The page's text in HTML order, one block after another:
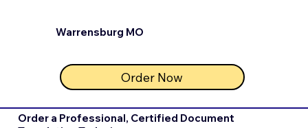
Warrensburg MO
Order Now
Order a Professional, Certified Document